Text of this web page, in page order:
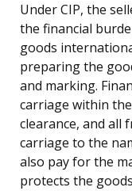
Under CIP, the
the financial
goods
preparing the
and marking.
carriage within
clearance, and all
carriage to the
also pay for the
protects the